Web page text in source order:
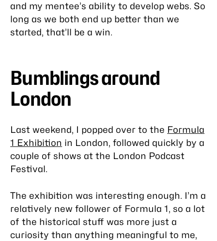
and my mentee’s ability to develop webs. So
long as we both end up better than we
started, that’ll be a win.
Bumblings around
London
Last weekend, I popped over to the Formula
1 Exhibition in London, followed quickly by a
couple of shows at the London Podcast
Festival.
The exhibition was interesting enough. I’m a
relatively new follower of Formula 1, so a lot
of the historical stuff was more just a
curiosity than anything meaningful to me,